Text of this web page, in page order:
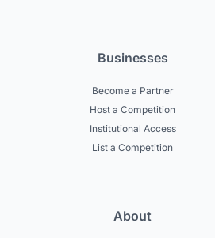
Businesses
Become a Partner
Host a Competition
Institutional Access
List a Competition
About